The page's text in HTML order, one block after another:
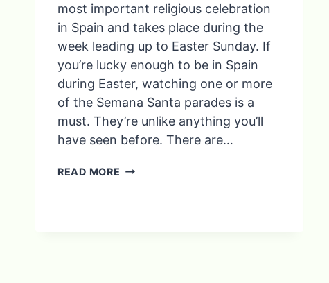
most important religious celebration
in Spain and takes place during the
week leading up to Easter Sunday. If
you’re lucky enough to be in Spain
during Easter, watching one or more
of the Semana Santa parades is a
must. They’re unlike anything you’ll
have seen before. There are…
READ MORE 10